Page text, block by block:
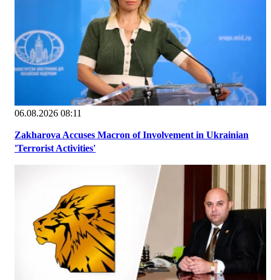
06.08.2026 08:11
Zakharova Accuses Macron of Involvement in Ukrainian
'Terrorist Activities'